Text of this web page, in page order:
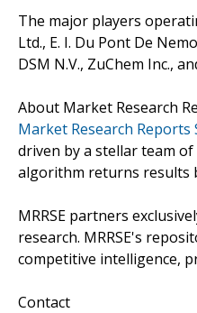
The major players
Ltd., E. I. Du Pont De
DSM N.V., ZuChem Inc.,
About Market Research
Market Research Reports
driven by a stellar team
algorithm returns results
MRRSE partners
research. MRRSE's
competitive intelligence,
Contact